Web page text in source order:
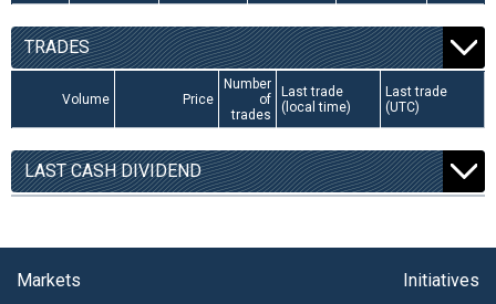
TRADES
Volume Price
Number
of
trades
Last trade
(local time)
Last trade
(UTC)
LAST CASH DIVIDEND
Markets Initiatives